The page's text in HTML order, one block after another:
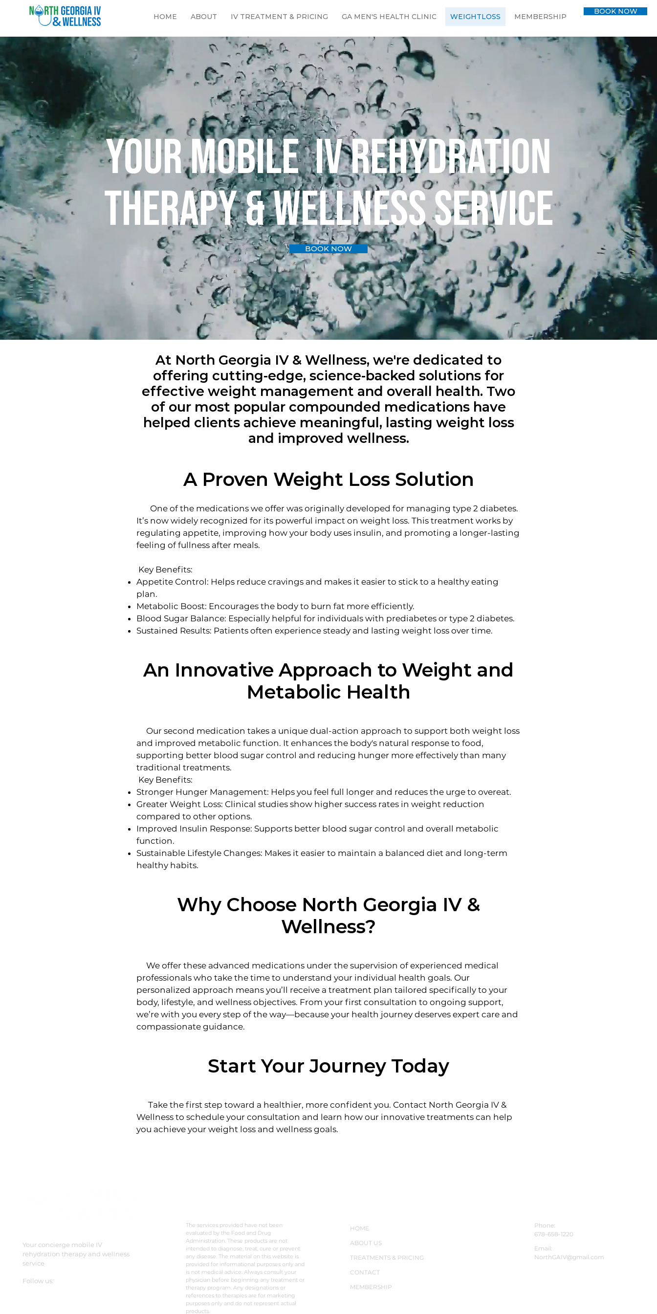
HOME ABOUT IV TREATMENT & PRICING GA MEN'S HEALTH CLINIC WEIGHTLOSS MEMBERSHIP CONTACT BLOG
BOOK NOW
Your mobile IV rehydration
therapy & Wellness service
BOOK NOW
At North Georgia IV & Wellness, we're dedicated to
offering cutting-edge, science-backed solutions for
effective weight management and overall health. Two
of our most popular compounded medications have
helped clients achieve meaningful, lasting weight loss
and improved wellness.
A Proven Weight Loss Solution
One of the medications we offer was originally developed for managing type 2 diabetes.
It’s now widely recognized for its powerful impact on weight loss. This treatment works by
regulating appetite, improving how your body uses insulin, and promoting a longer-lasting
feeling of fullness after meals.
Key Benefits:
Appetite Control: Helps reduce cravings and makes it easier to stick to a healthy eating
plan.
Metabolic Boost: Encourages the body to burn fat more efficiently.
Blood Sugar Balance: Especially helpful for individuals with prediabetes or type 2 diabetes.
Sustained Results: Patients often experience steady and lasting weight loss over time.
An Innovative Approach to Weight and
Metabolic Health
Our second medication takes a unique dual-action approach to support both weight loss
and improved metabolic function. It enhances the body's natural response to food,
supporting better blood sugar control and reducing hunger more effectively than many
traditional treatments.
Key Benefits:
Stronger Hunger Management: Helps you feel full longer and reduces the urge to overeat.
Greater Weight Loss: Clinical studies show higher success rates in weight reduction
compared to other options.
Improved Insulin Response: Supports better blood sugar control and overall metabolic
function.
Sustainable Lifestyle Changes: Makes it easier to maintain a balanced diet and long-term
healthy habits.
Why Choose North Georgia IV &
Wellness?
We offer these advanced medications under the supervision of experienced medical
professionals who take the time to understand your individual health goals. Our
personalized approach means you’ll receive a treatment plan tailored specifically to your
body, lifestyle, and wellness objectives. From your first consultation to ongoing support,
we’re with you every step of the way—because your health journey deserves expert care and
compassionate guidance.
Start Your Journey Today
Take the first step toward a healthier, more confident you. Contact North Georgia IV &
Wellness to schedule your consultation and learn how our innovative treatments can help
you achieve your weight loss and wellness goals.
Your concierge mobile IV
rehydration therapy and wellness
service
Follow us:
The services provided have not been
evaluated by the Food and Drug
Administration. These products are not
intended to diagnose, treat, cure or prevent
any disease. The material on this website is
provided for informational purposes only and
is not medical advice. Always consult your
physician before beginning any treatment or
therapy program. Any designations or
references to therapies are for marketing
purposes only and do not represent actual
products.
HOME
ABOUT US
TREATMENTS & PRICING
CONTACT
MEMBERSHIP
Phone:
678-658-1220
Email:
NorthGAIV@gmail.com